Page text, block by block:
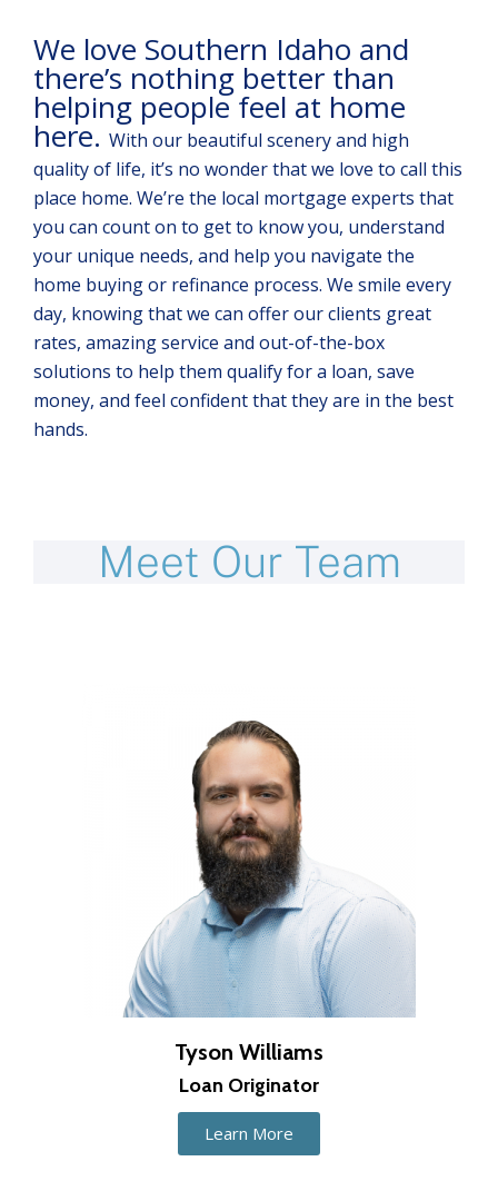
We love Southern Idaho and
there’s nothing better than
helping people feel at home
here. With our beautiful scenery and high
quality of life, it’s no wonder that we love to call this
place home. We’re the local mortgage experts that
you can count on to get to know you, understand
your unique needs, and help you navigate the
home buying or refinance process. We smile every
day, knowing that we can offer our clients great
rates, amazing service and out-of-the-box
solutions to help them qualify for a loan, save
money, and feel confident that they are in the best
hands.
Meet Our Team
Tyson Williams
Loan Originator
Learn More